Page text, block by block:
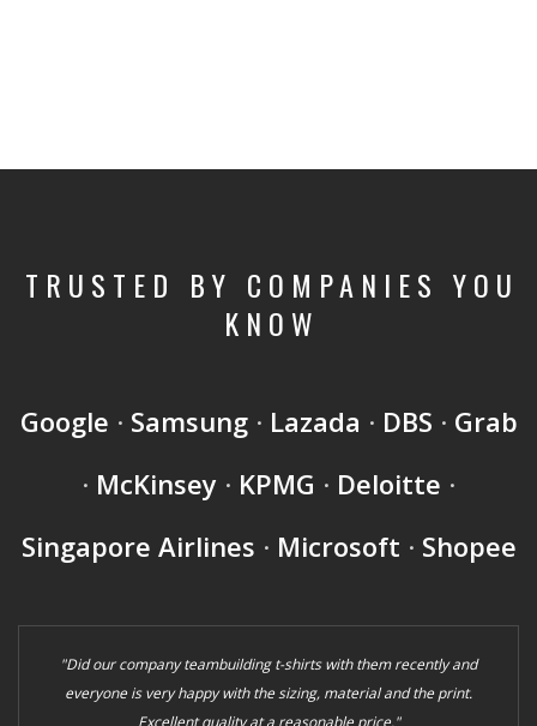
TRUSTED BY COMPANIES YOU
KNOW
Google · Samsung· Lazada · DBS · Grab
· McKinsey · KPMG · Deloitte ·
Singapore Airlines · Microsoft · Shopee
"Did our company teambuilding t-shirts with them recently and
everyone is very happy with the sizing, material and the print.
Excellent quality at a reasonable price."